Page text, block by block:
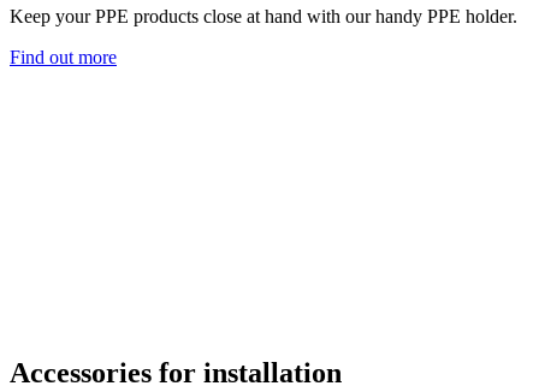
Keep your PPE products close at hand with our handy PPE holder.
Find out more
Accessories for installation